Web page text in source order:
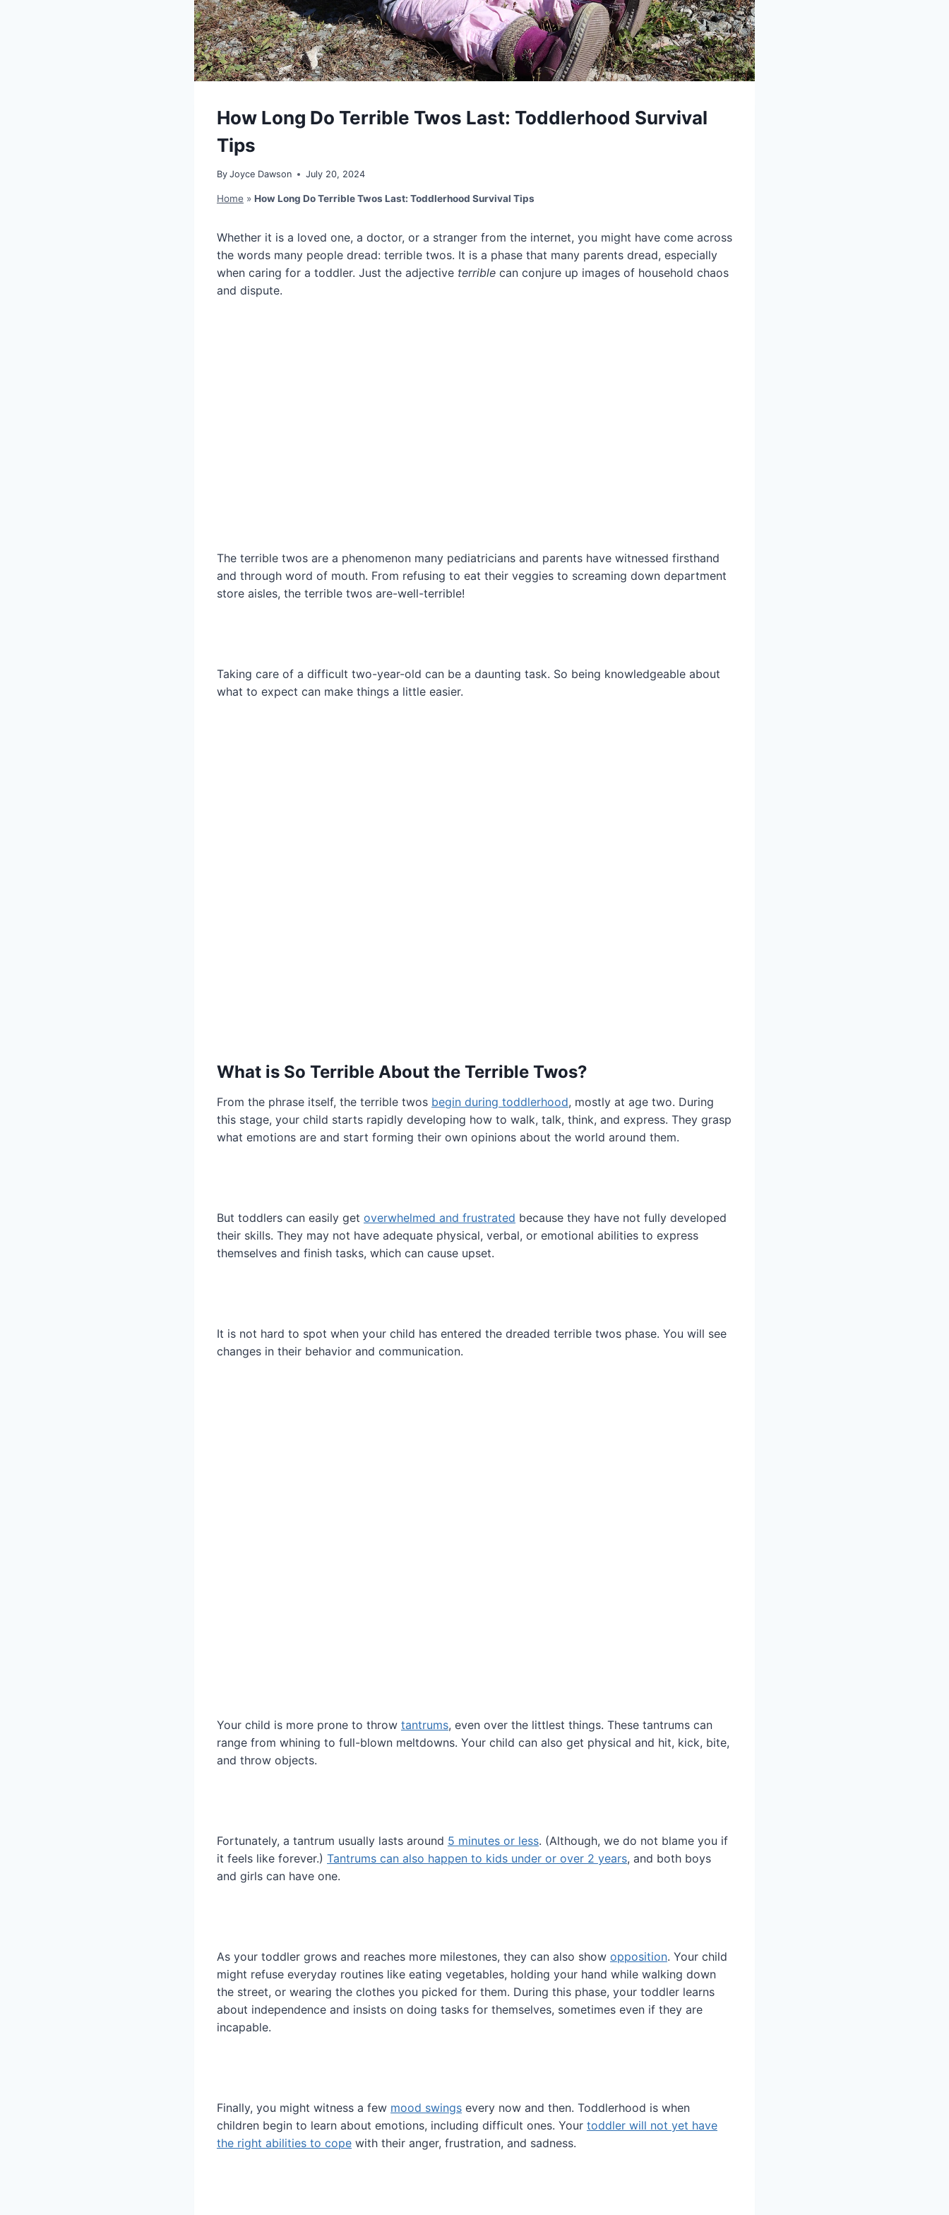
How Long Do Terrible Twos Last: Toddlerhood Survival
Tips
By Joyce Dawson July 20, 2024
Home » How Long Do Terrible Twos Last: Toddlerhood Survival Tips
Whether it is a loved one, a doctor, or a stranger from the internet, you might have come across
the words many people dread: terrible twos. It is a phase that many parents dread, especially
when caring for a toddler. Just the adjective terrible can conjure up images of household chaos
and dispute.
The terrible twos are a phenomenon many pediatricians and parents have witnessed firsthand
and through word of mouth. From refusing to eat their veggies to screaming down department
store aisles, the terrible twos are-well-terrible!
Taking care of a difficult two-year-old can be a daunting task. So being knowledgeable about
what to expect can make things a little easier.
What is So Terrible About the Terrible Twos?
From the phrase itself, the terrible twos begin during toddlerhood, mostly at age two. During
this stage, your child starts rapidly developing how to walk, talk, think, and express. They grasp
what emotions are and start forming their own opinions about the world around them.
But toddlers can easily get overwhelmed and frustrated because they have not fully developed
their skills. They may not have adequate physical, verbal, or emotional abilities to express
themselves and finish tasks, which can cause upset.
It is not hard to spot when your child has entered the dreaded terrible twos phase. You will see
changes in their behavior and communication.
Your child is more prone to throw tantrums, even over the littlest things. These tantrums can
range from whining to full-blown meltdowns. Your child can also get physical and hit, kick, bite,
and throw objects.
Fortunately, a tantrum usually lasts around 5 minutes or less. (Although, we do not blame you if
it feels like forever.) Tantrums can also happen to kids under or over 2 years, and both boys
and girls can have one.
As your toddler grows and reaches more milestones, they can also show opposition. Your child
might refuse everyday routines like eating vegetables, holding your hand while walking down
the street, or wearing the clothes you picked for them. During this phase, your toddler learns
about independence and insists on doing tasks for themselves, sometimes even if they are
incapable.
Finally, you might witness a few mood swings every now and then. Toddlerhood is when
children begin to learn about emotions, including difficult ones. Your toddler will not yet have
the right abilities to cope with their anger, frustration, and sadness.